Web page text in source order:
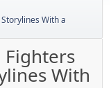
With a
Fighters
With